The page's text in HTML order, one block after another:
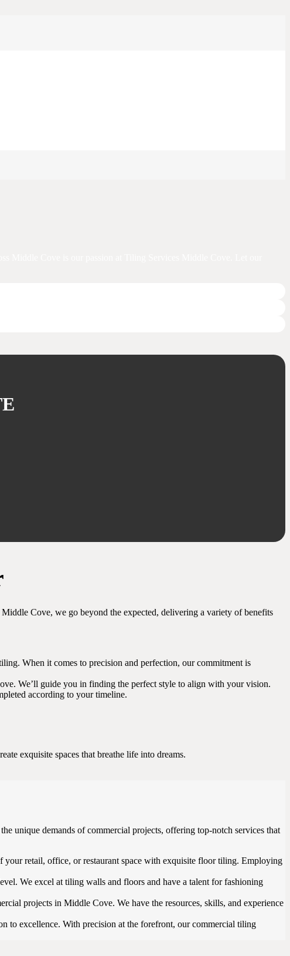
Cove, we go beyond the expected, delivering a variety of benefits
When it comes to precision and perfection, our commitment is
We’ll guide you in finding the perfect style to align with your vision.
according to your timeline.
exquisite spaces that breathe life into dreams.
unique demands of commercial projects, offering top-notch services that
retail, office, or restaurant space with exquisite floor tiling. Employing
We excel at tiling walls and floors and have a talent for fashioning
projects in Middle Cove. We have the resources, skills, and experience
to excellence. With precision at the forefront, our commercial tiling